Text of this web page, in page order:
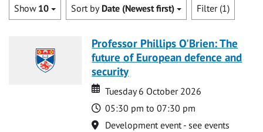
Show 10 Sort by Date (Newest first) Filter (1)
Professor Phillips O'Brien: The
future of European defence and
security
Date
Date
Tuesday 6 October 2026
Time
05:30 pm to 07:30 pm
Location
Development event - see events